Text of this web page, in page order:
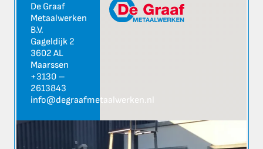
De Graaf
Metaalwerken
B.V.
Gageldijk 2
3602 AL
Maarssen
+3130 –
2613843
info@degraafmetaalwerken.nl